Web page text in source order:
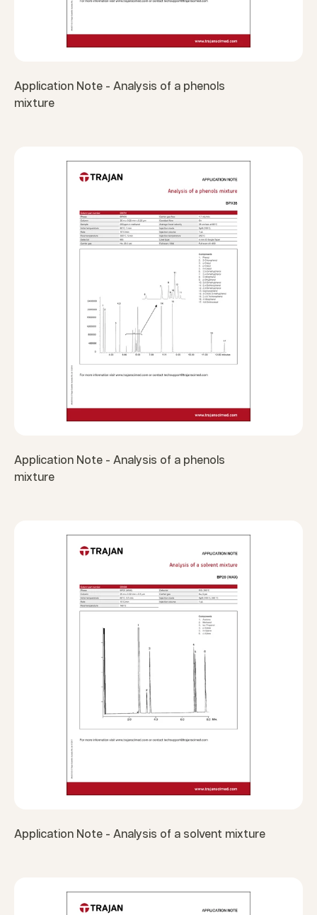
Application Note - Analysis of a phenols
mixture
Application Note - Analysis of a phenols
mixture
Application Note - Analysis of a solvent mixture